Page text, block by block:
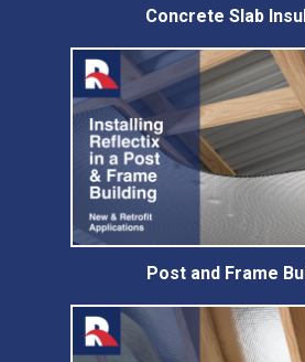
Concrete Slab
Post and Frame